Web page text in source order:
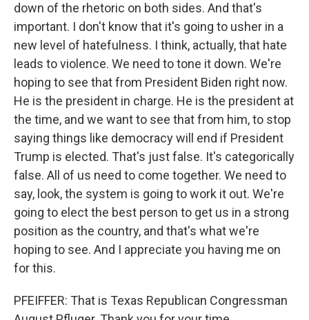
down of the rhetoric on both sides. And that's
important. I don't know that it's going to usher in a
new level of hatefulness. I think, actually, that hate
leads to violence. We need to tone it down. We're
hoping to see that from President Biden right now.
He is the president in charge. He is the president at
the time, and we want to see that from him, to stop
saying things like democracy will end if President
Trump is elected. That's just false. It's categorically
false. All of us need to come together. We need to
say, look, the system is going to work it out. We're
going to elect the best person to get us in a strong
position as the country, and that's what we're
hoping to see. And I appreciate you having me on
for this.
PFEIFFER: That is Texas Republican Congressman